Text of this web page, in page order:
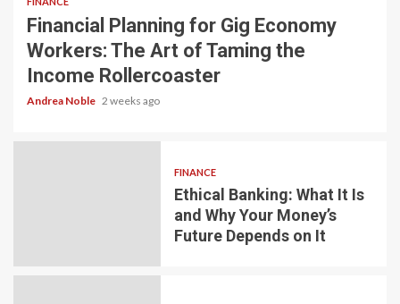
Financial Planning for Gig Economy
Workers: The Art of Taming the
Income Rollercoaster
Andrea Noble 2 weeks ago
FINANCE
Ethical Banking: What It Is
and Why Your Money’s
Future Depends on It